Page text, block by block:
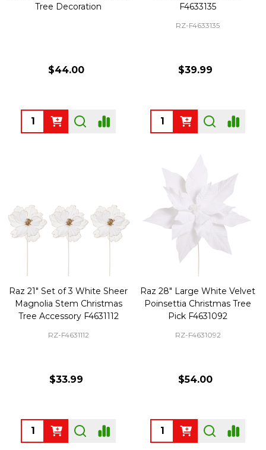
Tree Decoration
$44.00
Quantity:
F4633135
RZ-F4633135
$39.99
Quantity:
Raz 21" Set of 3 White Sheer
Magnolia Stem Christmas
Tree Accessory F4631112
RZ-F4631112
$33.99
Quantity:
Raz 28" Large White Velvet
Poinsettia Christmas Tree
Pick F4631092
RZ-F4631092
$54.00
Quantity: